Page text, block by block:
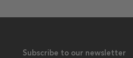
Subscribe to our newsletter